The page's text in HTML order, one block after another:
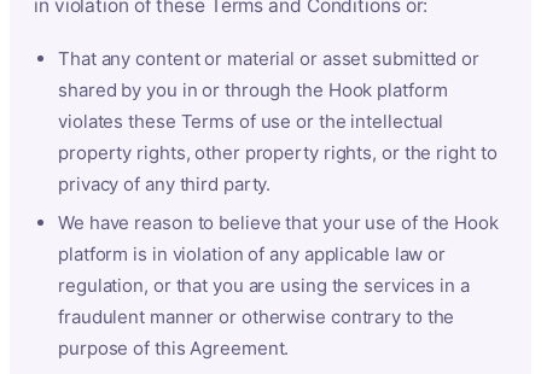
in violation of these Terms and Conditions or:
That any content or material or asset submitted or
shared by you in or through the Hook platform
violates these Terms of use or the intellectual
property rights, other property rights, or the right to
privacy of any third party.
We have reason to believe that your use of the Hook
platform is in violation of any applicable law or
regulation, or that you are using the services in a
fraudulent manner or otherwise contrary to the
purpose of this Agreement.